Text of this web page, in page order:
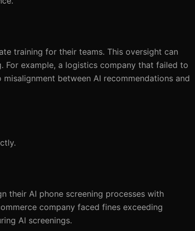
training for their teams. This oversight can
example, a logistics company that failed to
between AI recommendations and
their AI phone screening processes with
company faced fines exceeding
AI screenings.